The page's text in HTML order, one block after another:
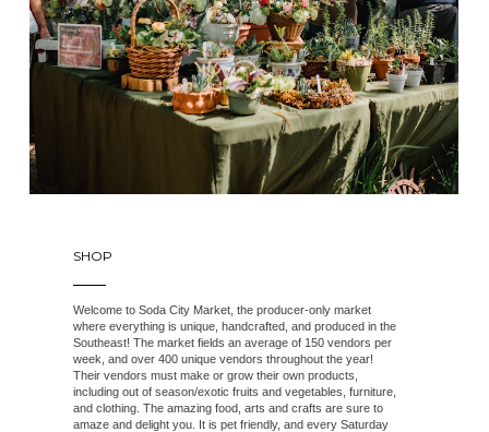
SHOP
Welcome to Soda City Market, the producer-only market
where everything is unique, handcrafted, and produced in the
Southeast! The market fields an average of 150 vendors per
week, and over 400 unique vendors throughout the year!
Their vendors must make or grow their own products,
including out of season/exotic fruits and vegetables, furniture,
and clothing. The amazing food, arts and crafts are sure to
amaze and delight you. It is pet friendly, and every Saturday